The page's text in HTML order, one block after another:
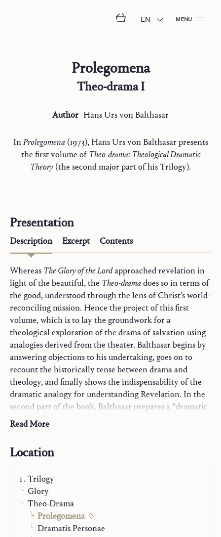
EN MENU
Prolegomena
Theo-drama I
Author Hans Ursvon Balthasar
InProlegomena(1973), Hans Urs von Balthasar presents
the first volume ofTheo-drama: Theological Dramatic
Theory (the second major part of his Trilogy).
Presentation
Description Excerpt Contents
Whereas The Glory of the Lordapproached revelation in
light of the beautiful, the Theo-dramadoes so in terms of
the good, understood through the lens of Christ’s world-
reconciling mission. Hence the project of this first
volume, which is to lay the groundwork for a
theological exploration of the drama of salvation using
analogies derived from the theater. Balthasar begins by
answering objections to his undertaking, goes on to
recount the historically tense between drama and
theology, and finally shows the indispensability of the
dramatic analogy for understanding Revelation. In the
second part of the book, Balthasar prepares a “dramatic
toolkit” for theology. He begins with a survey of the
topics like the connection between author, actor and
director; performance; audience and horizon; finitude
and death, and, finally, the norms of dramatic action.
The concluding part of the book contains a brief
discussion of the analogy between role and mission,
which opens the way to the properly theological
reflection pursued in the remaining volumes of
Read More
Location
Trilogy
Glory
Theo-Drama
Prolegomena
Dramatis Personae